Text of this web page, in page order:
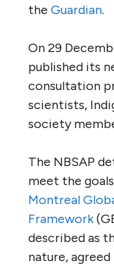
the Guardian.
On 29
published its
consultation
scientists,
society
The NBSAP
meet the
Montreal
Framework
described as
nature, agreed